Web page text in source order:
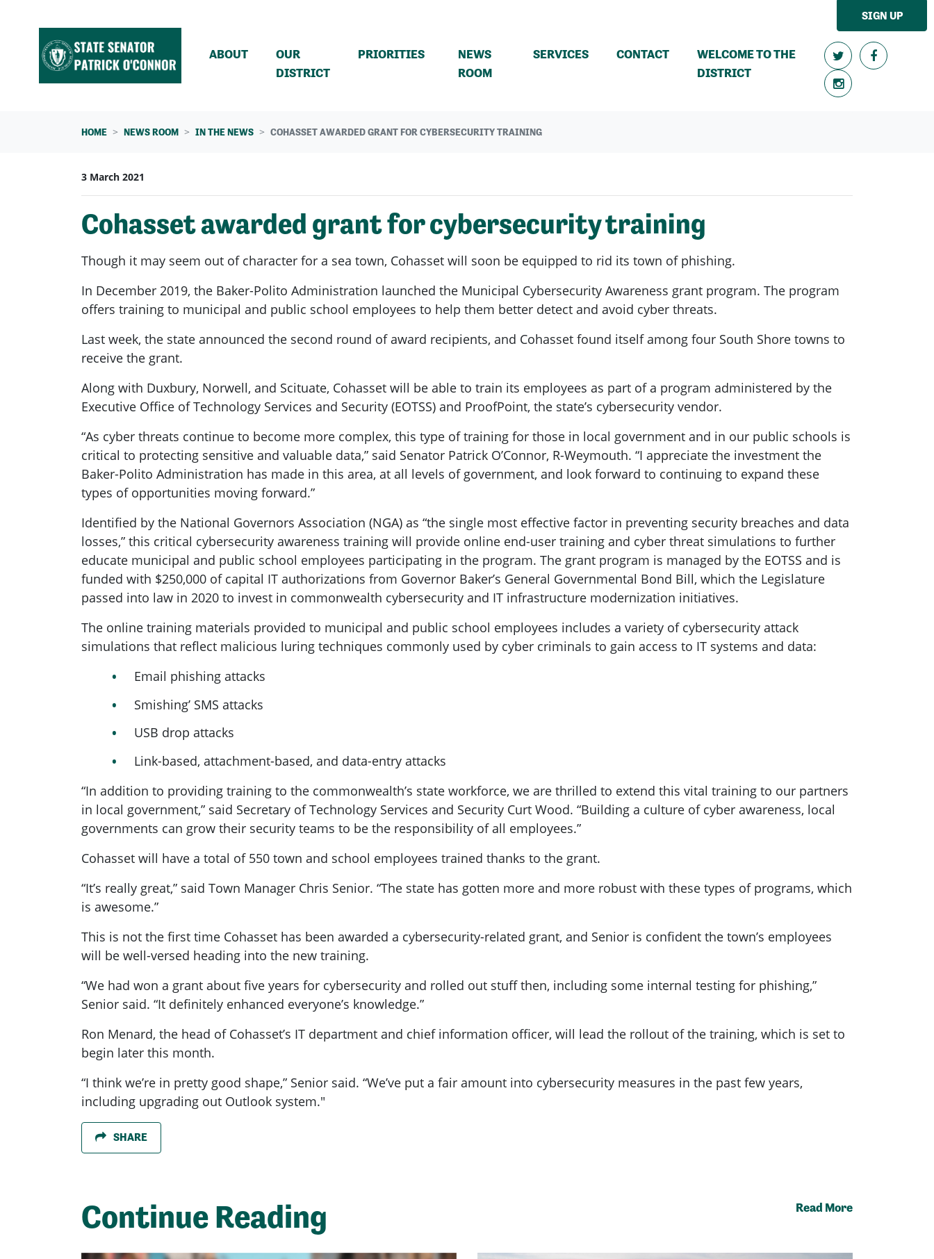
SIGN UP
ABOUT
OUR
DISTRICT
PRIORITIES
NEWS
ROOM(CURRENT)
SERVICES CONTACT
WELCOME TO THE
DISTRICT
HOME NEWS ROOM IN THE NEWS COHASSET AWARDED GRANT FOR CYBERSECURITY TRAINING
3 March 2021
Cohasset awarded grant for cybersecurity training
Though it may seem out of character for a sea town, Cohasset will soon be equipped to rid its town of phishing.
In December 2019, the Baker-Polito Administration launched the Municipal Cybersecurity Awareness grant program. The program
offers training to municipal and public school employees to help them better detect and avoid cyber threats.
Last week, the state announced the second round of award recipients, and Cohasset found itself among four South Shore towns to
receive the grant.
Along with Duxbury, Norwell, and Scituate, Cohasset will be able to train its employees as part of a program administered by the
Executive Office of Technology Services and Security (EOTSS) and ProofPoint, the state’s cybersecurity vendor.
“As cyber threats continue to become more complex, this type of training for those in local government and in our public schools is
critical to protecting sensitive and valuable data,” said Senator Patrick O’Connor, R-Weymouth. “I appreciate the investment the
Baker-Polito Administration has made in this area, at all levels of government, and look forward to continuing to expand these
types of opportunities moving forward.”
Identified by the National Governors Association (NGA) as “the single most effective factor in preventing security breaches and data
losses,” this critical cybersecurity awareness training will provide online end-user training and cyber threat simulations to further
educate municipal and public school employees participating in the program. The grant program is managed by the EOTSS and is
funded with $250,000 of capital IT authorizations from Governor Baker’s General Governmental Bond Bill, which the Legislature
passed into law in 2020 to invest in commonwealth cybersecurity and IT infrastructure modernization initiatives.
The online training materials provided to municipal and public school employees includes a variety of cybersecurity attack
simulations that reflect malicious luring techniques commonly used by cyber criminals to gain access to IT systems and data:
Email phishing attacks
Smishing’ SMS attacks
USB drop attacks
Link-based, attachment-based, and data-entry attacks
“In addition to providing training to the commonwealth’s state workforce, we are thrilled to extend this vital training to our partners
in local government,” said Secretary of Technology Services and Security Curt Wood. “Building a culture of cyber awareness, local
governments can grow their security teams to be the responsibility of all employees.”
Cohasset will have a total of 550 town and school employees trained thanks to the grant.
“It’s really great,” said Town Manager Chris Senior. “The state has gotten more and more robust with these types of programs, which
is awesome.”
This is not the first time Cohasset has been awarded a cybersecurity-related grant, and Senior is confident the town’s employees
will be well-versed heading into the new training.
“We had won a grant about five years for cybersecurity and rolled out stuff then, including some internal testing for phishing,”
Senior said. “It definitely enhanced everyone’s knowledge.”
Ron Menard, the head of Cohasset’s IT department and chief information officer, will lead the rollout of the training, which is set to
begin later this month.
“I think we’re in pretty good shape,” Senior said. “We’ve put a fair amount into cybersecurity measures in the past few years,
including upgrading out Outlook system."
SHARE
Continue Reading Read More